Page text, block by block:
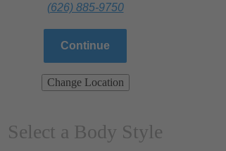
(626) 885-9750
Continue
Change Location
Select a Body Style